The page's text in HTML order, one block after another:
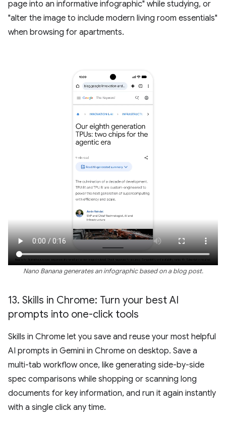
page into an informative infographic" while studying, or
"alter the image to include modern living room essentials"
when browsing for apartments.
Nano Banana generates an infographic based on a blog post.
13. Skills in Chrome: Turn your best AI
prompts into one-click tools
Skills in Chrome let you save and reuse your most helpful
AI prompts in Gemini in Chrome on desktop. Save a
multi-tab workflow once, like generating side-by-side
spec comparisons while shopping or scanning long
documents for key information, and run it again instantly
with a single click any time.